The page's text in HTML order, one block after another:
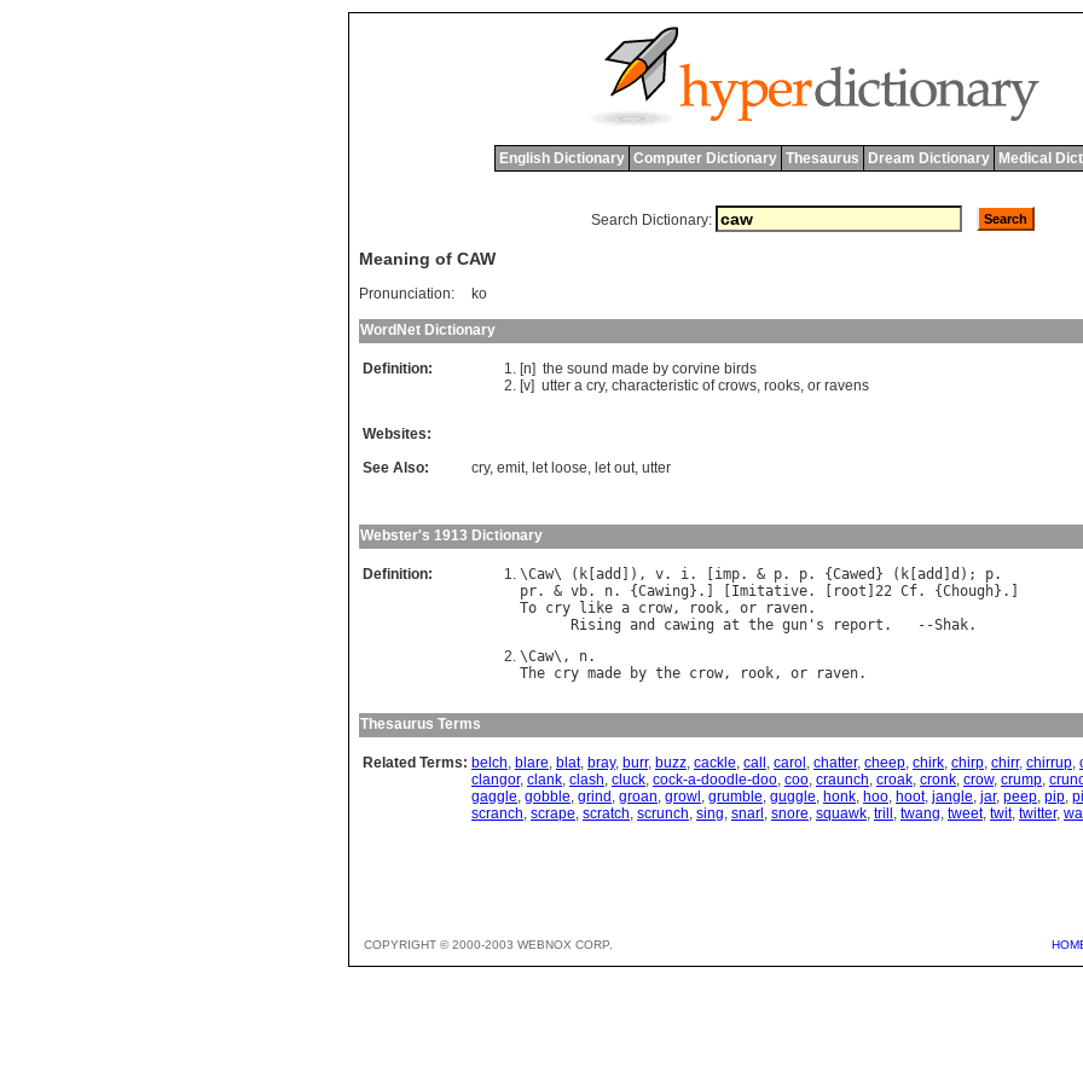
English Dictionary Computer Dictionary Thesaurus Dream Dictionary Medical
Search Dictionary:
Meaning of CAW
Pronunciation: ko
WordNet Dictionary
Definition: [n] the sound made by corvine birds
[v] utter a cry, characteristic of crows, rooks, or ravens
Websites:
See Also:
cry, emit, let loose, let out, utter
Webster's 1913 Dictionary
Definition: \Caw\ ( k add ]), v. i. [ imp. & p. p. {Cawed } ( k add d ); p
pr. & vb. n. {Cawing }.] [ Imitative. [ root ]22 Cf. {Chough
To cry like a crow, rook, or raven.
Rising and cawing at the gun ' s report .   --Shak
\Caw\, n
The cry made by the crow, rook, or raven
Thesaurus Terms
Related Terms: belch, blare, blat, bray, burr, buzz, cackle, call , carol , chatter, cheep, chirk, chirp, chirr, chirrup,
clangor, clank, clash, cluck, cock-a-doodle-doo, coo, craunch, croak, cronk, crow, crump,
gaggle, gobble, grind , groan, growl , grumble, guggle, honk, hoo, hoot, jangle, jar, peep, pip,
scranch, scrape, scratch, scrunch, sing, snarl , snore, squawk, trill , twang, tweet, twit, twitter,
COPYRIGHT © 2000-2003 WEBNOX CORP.